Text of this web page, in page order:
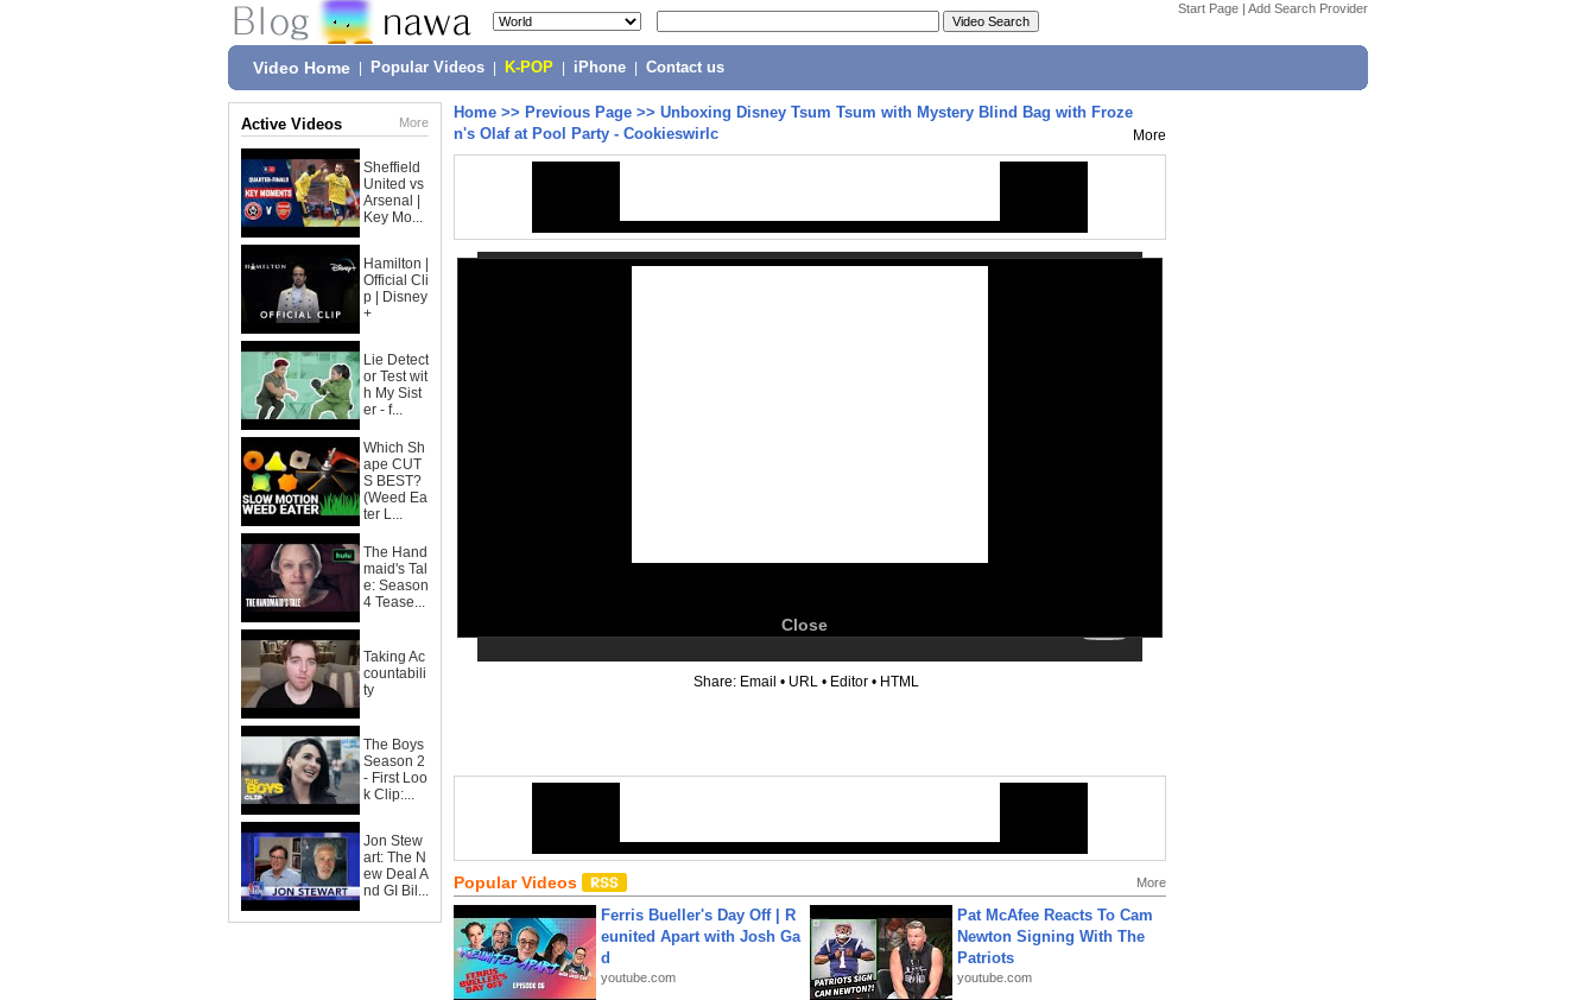
Start Page | Add Search Provider
Video Home Popular Videos K-POP iPhone Contact us
Active Videos More
Sheffield
United vs
Arsenal |
Key Mo...
Hamilton |
Official Cli
p | Disney
+
Lie Detect
or Test wit
h My Sist
er - f...
Which Sh
ape CUT
S BEST?
(Weed Ea
ter L...
The Hand
maid's Tal
e: Season
4 Tease...
Taking Ac
countabili
ty
The Boys
Season 2
- First Loo
k Clip:...
Jon Stew
art: The N
ew Deal A
nd GI Bil...
Home >> Previous Page >> Unboxing Disney Tsum Tsum with Mystery Blind Bag with Froze
n's Olaf at Pool Party - Cookieswirlc
More
Close
Share: Email • URL • Editor • HTML
Popular Videos More
Ferris Bueller's Day Off | R
eunited Apart with Josh Ga
d
youtube.com
Pat McAfee Reacts To Cam
Newton Signing With The
Patriots
youtube.com